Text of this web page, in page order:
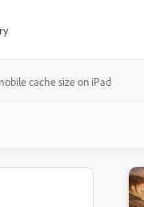
cache size on iPad